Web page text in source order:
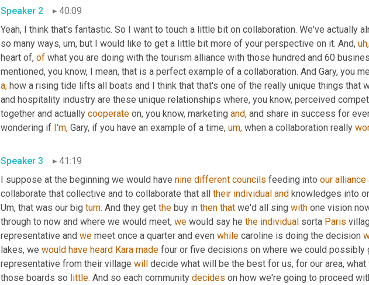
Speaker 2
40:09
Yeah, I think that's fantastic. So I want to touch a little bit on collaboration. We've actually
so many ways, um, but I would like to get a little bit more of your perspective on it. And, uh,
heart of, of what you are doing with the tourism alliance with those hundred and 60
a, how a rising tide lifts all boats and I think that that's one of the really unique things that
and hospitality industry are these unique relationships where, you know, perceived
together and actually cooperate on, you know, marketing and, and share in success for
wondering if I'm, Gary, if you have an example of a time, um, when a collaboration really
Speaker 3
41:19
I suppose at the beginning we would have nine different councils feeding into our alliance
collaborate that collective and to collaborate that all their individual and knowledges into
Um, that was our big turn. And they get the buy in then that we'd all sing with one vision
through to now and where we would meet, we would say he the individual sorta Paris
representative and we meet once a quarter and even while caroline is doing the decision
lakes, we would have heard Kara made four or five decisions on where we could possibly
representative from their village will decide what will be the best for us, for our area, what
those boards so little. And so each community decides on how we're going to proceed